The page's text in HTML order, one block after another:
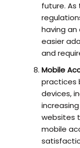
future. As
having
easier
and
Mobile
practices
devices,
websites
mobile